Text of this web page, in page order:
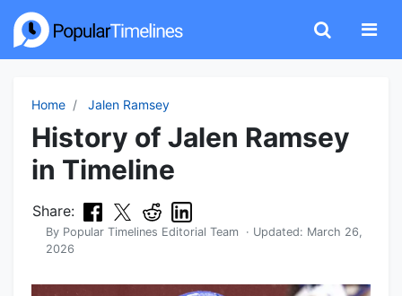
Home Jalen Ramsey
History of Jalen Ramsey
in Timeline
Share:
By Popular Timelines Editorial Team · Updated: March 26,
2026